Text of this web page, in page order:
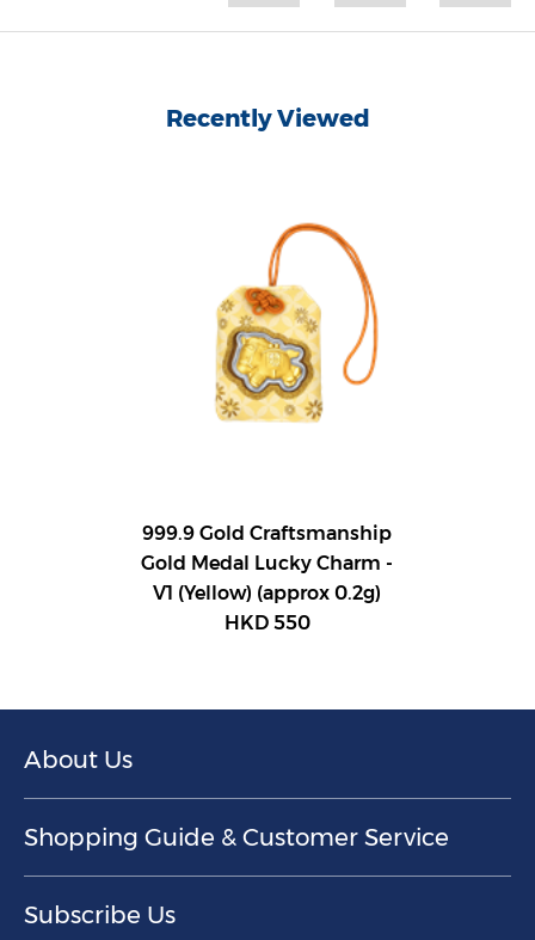
Recently Viewed
999.9 Gold Craftsmanship
Gold Medal Lucky Charm -
V1 (Yellow) (approx 0.2g)
HKD 550
About Us
Shopping Guide & Customer Service
Subscribe Us